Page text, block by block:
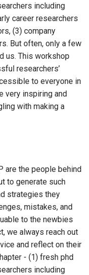
including
career researchers
(3) company
But often, only a few
us. This workshop
researchers’
to everyone in
very inspiring and
with making a
are the people behind
to generate such
strategies they
mistakes, and
to the newbies
we always reach out
and reflect on their
- (1) fresh phd
including